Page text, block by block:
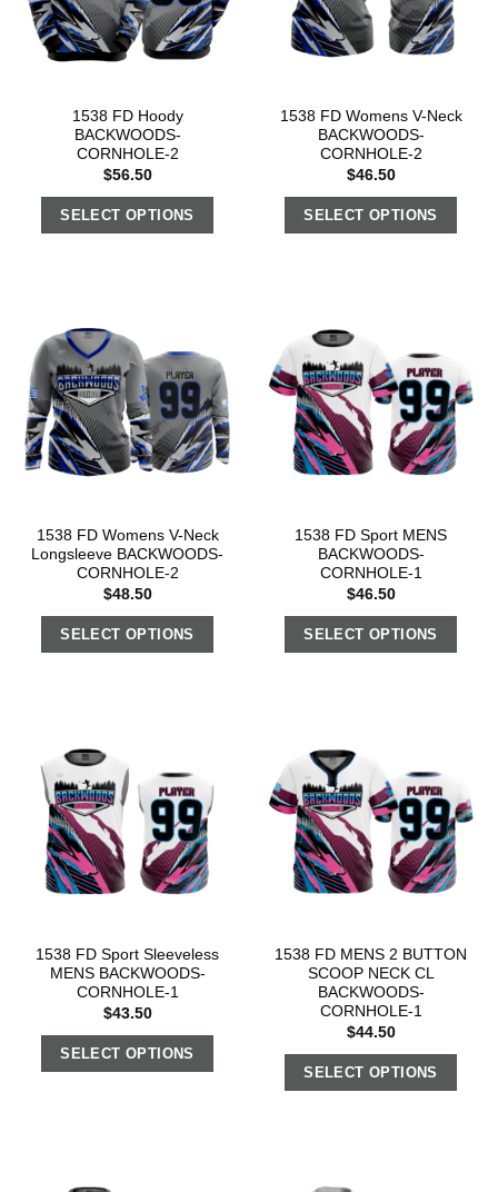
1538 FD Hoody
BACKWOODS-
CORNHOLE-2
$56.50
SELECT OPTIONS
1538 FD Womens V-Neck
BACKWOODS-
CORNHOLE-2
$46.50
SELECT OPTIONS
1538 FD Womens V-Neck
Longsleeve BACKWOODS-
CORNHOLE-2
$48.50
SELECT OPTIONS
1538 FD Sport MENS
BACKWOODS-
CORNHOLE-1
$46.50
SELECT OPTIONS
1538 FD Sport Sleeveless
MENS BACKWOODS-
CORNHOLE-1
$43.50
SELECT OPTIONS
1538 FD MENS 2 BUTTON
SCOOP NECK CL
BACKWOODS-
CORNHOLE-1
$44.50
SELECT OPTIONS